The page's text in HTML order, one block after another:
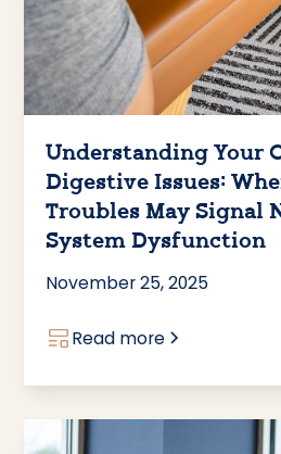
Understanding Your
Digestive Issues:
Troubles May Signal
System Dysfunction
November 25, 2025
Read more